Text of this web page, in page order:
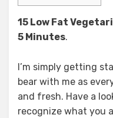
15 Low Fat
5 Minutes.
I’m simply getting
bear with me as
and fresh. Have a
recognize what you